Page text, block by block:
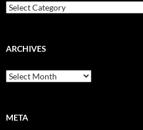
Categories
ARCHIVES
Archives
META